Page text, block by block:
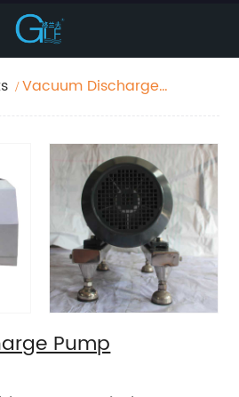
Vacuum Discharge
Pump